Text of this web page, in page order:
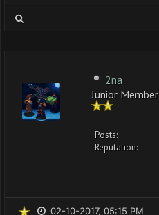
2na
Junior Member
Posts:
Reputation:
02-10-2017, 05:15 PM